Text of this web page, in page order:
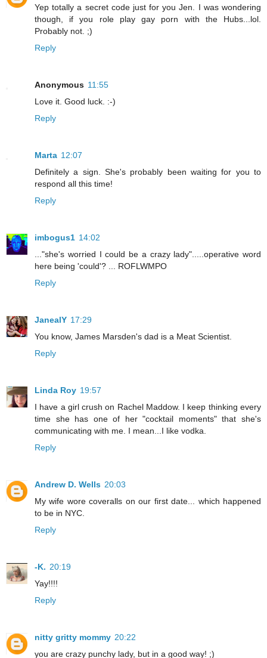
Yep totally a secret code just for you Jen. I was wondering
though, if you role play gay porn with the Hubs...lol.
Probably not. ;)
Reply
Anonymous 11:55
Love it. Good luck. :-)
Reply
Marta 12:07
Definitely a sign. She's probably been waiting for you to
respond all this time!
Reply
imbogus1 14:02
..."she's worried I could be a crazy lady".....operative word
here being 'could'? ... ROFLWMPO
Reply
JanealY 17:29
You know, James Marsden's dad is a Meat Scientist.
Reply
Linda Roy 19:57
I have a girl crush on Rachel Maddow. I keep thinking every
time she has one of her "cocktail moments" that she's
communicating with me. I mean...I like vodka.
Reply
Andrew D. Wells 20:03
My wife wore coveralls on our first date... which happened
to be in NYC.
Reply
-K. 20:19
Yay!!!!
Reply
nitty gritty mommy 20:22
you are crazy punchy lady, but in a good way! ;)